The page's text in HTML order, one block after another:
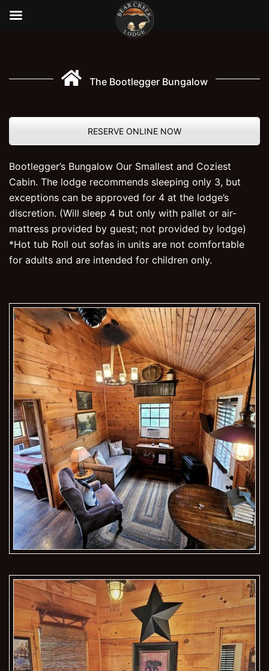
The Bootlegger Bungalow
RESERVE ONLINE NOW
Bootlegger’s Bungalow Our Smallest and Coziest
Cabin. The lodge recommends sleeping only 3, but
exceptions can be approved for 4 at the lodge’s
discretion. (Will sleep 4 but only with pallet or air-
mattress provided by guest; not provided by lodge)
*Hot tub Roll out sofas in units are not comfortable
for adults and are intended for children only.